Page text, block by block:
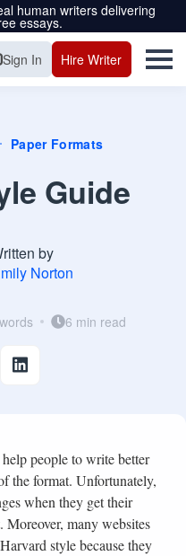
human writers delivering
essays.
Sign In Hire Writer
Paper Formats
Guide
by
Norton
6 min read
people to write better
the format. Unfortunately,
when they get their
Moreover, many websites
style because they